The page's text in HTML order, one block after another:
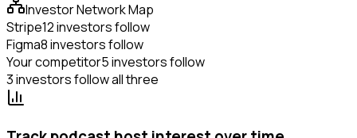
Investor Network Map
Stripe12 investors follow
Figma8 investors follow
Your competitor5 investors follow
3 investors follow all three